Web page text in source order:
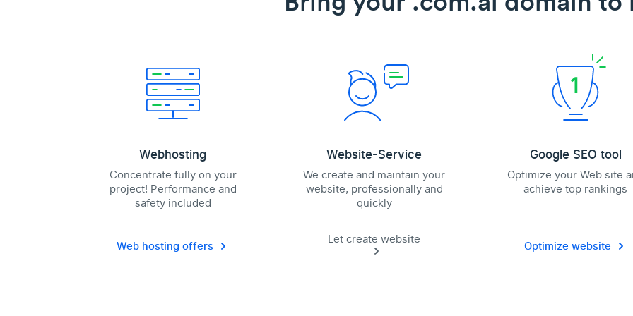
Webhosting
Concentrate fully on your
project! Performance and
safety included
Web hosting offers
Website-Service
We create and maintain your
website, professionally and
quickly
Let create website
Google SEO tool
Optimize your Web site
achieve top rankings
Optimize website